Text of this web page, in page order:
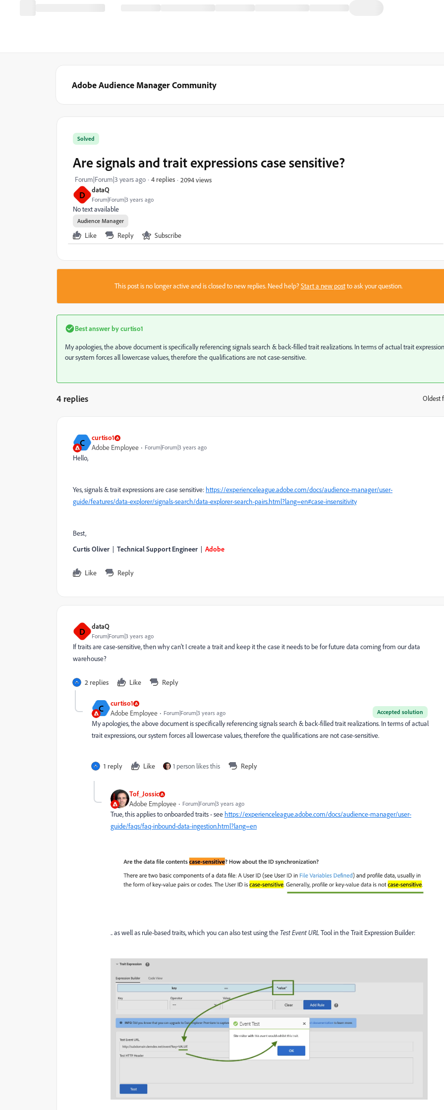
Adobe Audience Manager Community
D dataQ
Forum|Forum|3 years ago
Solved
Are signals and trait expressions case sensitive?
Forum|Forum|3 years ago 4 replies 2094 views
No text available
Audience Manager
Like Reply Subscribe
This post is no longer active and is closed to new replies. Need help?Start a new postto ask your question.
Best answer bycurtiso1
My apologies, the above document is specifically referencing signals search & back-filled trait realizations. In terms of actual trait
our system forces all lowercase values, therefore the qualifications are not case-sensitive.
4 replies Oldest
C curtiso1
Adobe Employee Forum|Forum|3 years ago
Hello,
Yes, signals & trait expressions are case sensitive: https://experienceleague.adobe.com/docs/audience-manager/user-
guide/features/data-explorer/signals-search/data-explorer-search-pairs.html?lang=en#case-insensitivity
Best,
Curtis Oliver | Technical Support Engineer | Adobe
Like Reply
D dataQ
Forum|Forum|3 years ago
If traits are case-sensitive, then why can't I create a trait and keep it the case it needs to be for future data coming from our data
warehouse?
2 replies Like Reply
C curtiso1
Accepted solution
Adobe Employee Forum|Forum|3 years ago
My apologies, the above document is specifically referencing signals search & back-filled trait realizations. In terms of actual
trait expressions, our system forces all lowercase values, therefore the qualifications are not case-sensitive.
1 reply Like 1 person likes this Reply
Tof_Jossic
Adobe Employee Forum|Forum|3 years ago
True, this applies to onboarded traits - see https://experienceleague.adobe.com/docs/audience-manager/user-
guide/faqs/faq-inbound-data-ingestion.html?lang=en
.. as well as rule-based traits, which you can also test using theTest Event URLTool in the Trait Expression Builder: